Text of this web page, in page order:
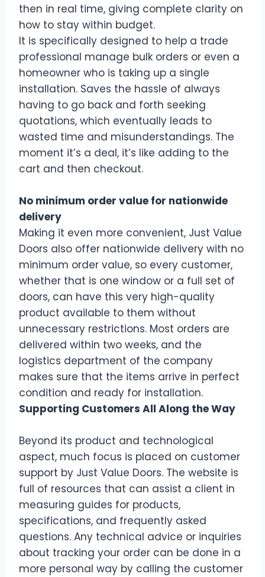
then in real time, giving complete clarity on
how to stay within budget.
It is specifically designed to help a trade
professional manage bulk orders or even a
homeowner who is taking up a single
installation. Saves the hassle of always
having to go back and forth seeking
quotations, which eventually leads to
wasted time and misunderstandings. The
moment it’s a deal, it’s like adding to the
cart and then checkout.
No minimum order value for nationwide
delivery
Making it even more convenient, Just Value
Doors also offer nationwide delivery with no
minimum order value, so every customer,
whether that is one window or a full set of
doors, can have this very high-quality
product available to them without
unnecessary restrictions. Most orders are
delivered within two weeks, and the
logistics department of the company
makes sure that the items arrive in perfect
condition and ready for installation.
Supporting Customers All Along the Way
Beyond its product and technological
aspect, much focus is placed on customer
support by Just Value Doors. The website is
full of resources that can assist a client in
measuring guides for products,
specifications, and frequently asked
questions. Any technical advice or inquiries
about tracking your order can be done in a
more personal way by calling the customer